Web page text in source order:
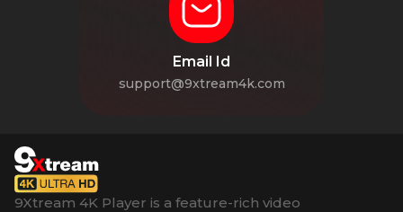
Email Id
support@9xtream4k.com
9Xtream 4K Player is a feature-rich video